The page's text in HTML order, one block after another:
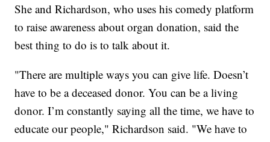
She and Richardson, who uses his comedy platform
to raise awareness about organ donation, said the
best thing to do is to talk about it.
"There are multiple ways you can give life. Doesn’t
have to be a deceased donor. You can be a living
donor. I’m constantly saying all the time, we have to
educate our people," Richardson said. "We have to